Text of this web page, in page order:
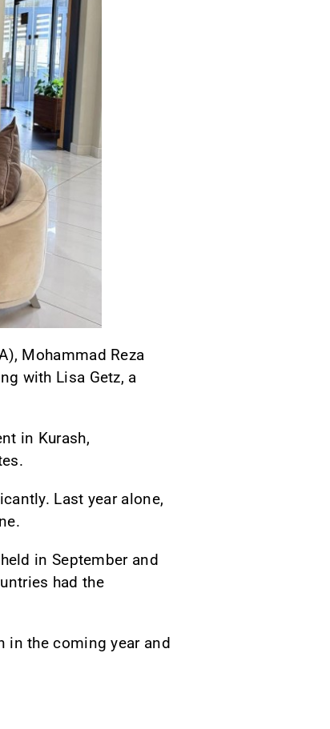
Mohammad Reza
with Lisa Getz, a
in Kurash,
Last year alone,
in September and
had the
in the coming year and